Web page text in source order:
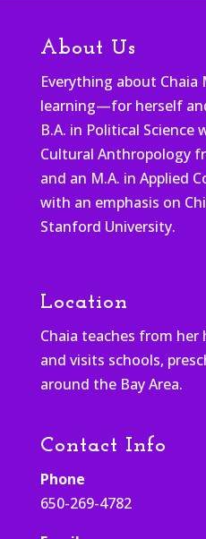
About Us
Everything about
learning—for herself
B.A. in Political Science
Cultural Anthropology
and an M.A. in Applied
with an emphasis on
Stanford University.
Location
Chaia teaches from
and visits schools,
around the Bay Area.
Contact Info
Phone
650-269-4782